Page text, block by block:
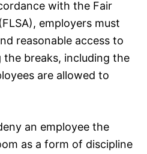
with the Fair
employers must
reasonable access to
breaks, including the
are allowed to
an employee the
as a form of discipline